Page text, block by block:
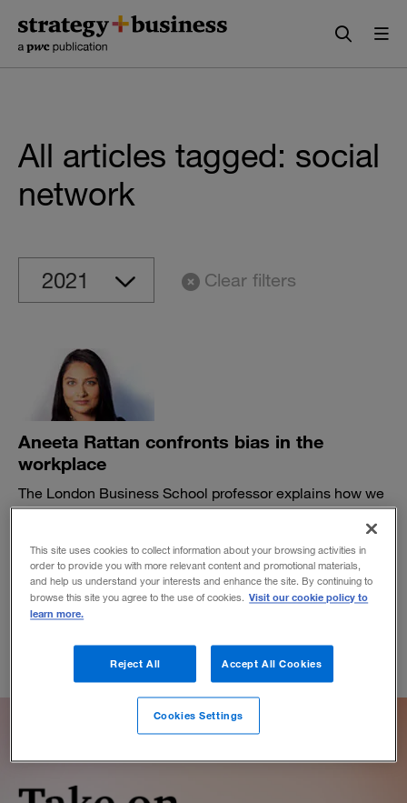
content
navigation
All articles tagged: social
network
Clear filters
Aneeta Rattan confronts bias in the
workplace
The London Business School professor explains how we
frame our perceptions of and responses to inequity.
April 13, 2021
This site uses cookies to collect information about your browsing activities in
order to provide you with more relevant content and promotional materials,
and help us understand your interests and enhance the site. By continuing to
browse this site you agree to the use of cookies. Visit our cookie policy to
learn more.
Reject All Accept All Cookies
Cookies Settings